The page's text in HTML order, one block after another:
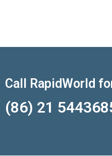
Call RapidWorld
(86) 21